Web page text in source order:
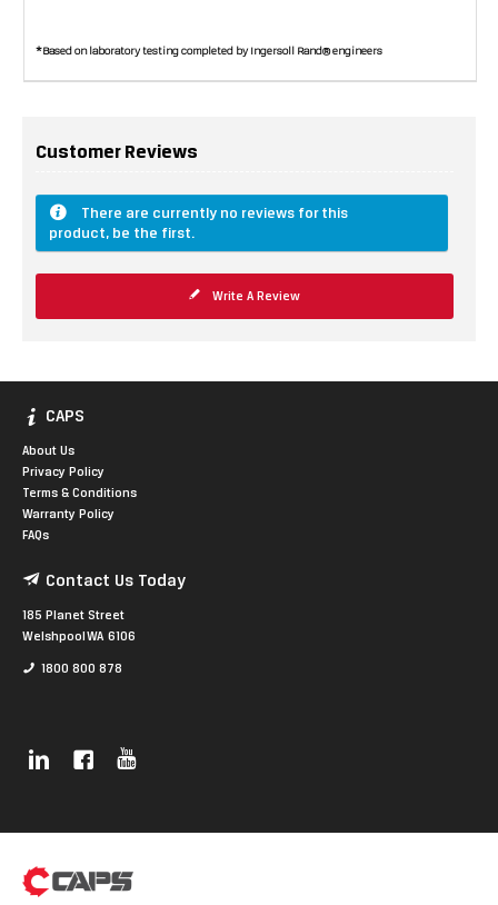
*Based on laboratory testing completed by Ingersoll Rand® engineers
Customer Reviews
There are currently no reviews for this
product, be the first.
Write A Review
CAPS
About Us
Privacy Policy
Terms & Conditions
Warranty Policy
FAQs
Contact Us Today
185 Planet Street
Welshpool WA 6106
1800 800 878